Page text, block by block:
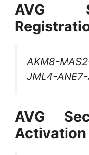
AVG
AKM8-
JML4-
AVG
Activation